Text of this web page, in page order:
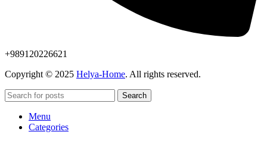
+989120226621
Copyright © 2025 Helya-Home. All rights reserved.
Search
Menu
Categories